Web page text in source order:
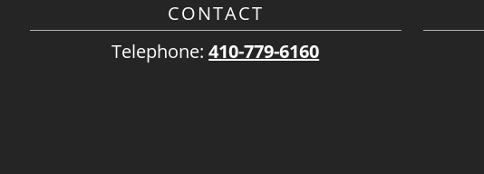
CONTACT
Telephone:410-779-6160